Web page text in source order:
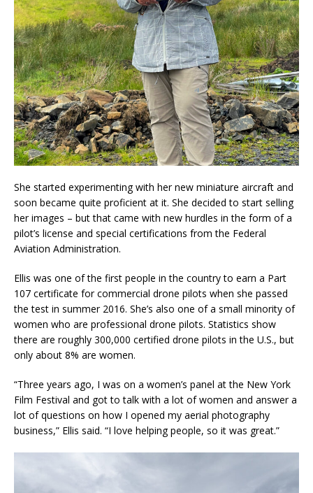
She started experimenting with her new miniature aircraft and
soon became quite proficient at it. She decided to start selling
her images – but that came with new hurdles in the form of a
pilot’s license and special certifications from the Federal
Aviation Administration.
Ellis was one of the first people in the country to earn a Part
107 certificate for commercial drone pilots when she passed
the test in summer 2016. She’s also one of a small minority of
women who are professional drone pilots. Statistics show
there are roughly 300,000 certified drone pilots in the U.S., but
only about 8% are women.
“Three years ago, I was on a women’s panel at the New York
Film Festival and got to talk with a lot of women and answer a
lot of questions on how I opened my aerial photography
business,” Ellis said. “I love helping people, so it was great.”